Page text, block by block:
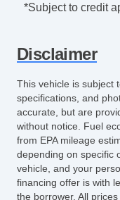
*Subject to credit
Disclaimer
This vehicle is subject
specifications, and
accurate, but are
without notice. Fuel
from EPA mileage
depending on specific
vehicle, and your
financing offer is with
the borrower. All